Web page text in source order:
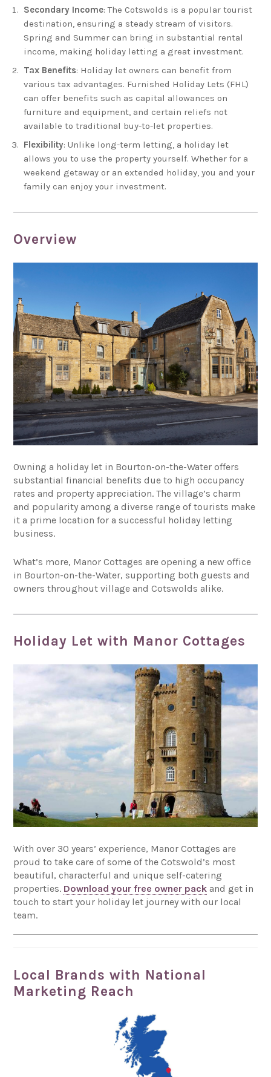
Secondary Income: The Cotswolds is a popular tourist
destination, ensuring a steady stream of visitors.
Spring and Summer can bring in substantial rental
income, making holiday letting a great investment.
Tax Benefits: Holiday let owners can benefit from
various tax advantages. Furnished Holiday Lets (FHL)
can offer benefits such as capital allowances on
furniture and equipment, and certain reliefs not
available to traditional buy-to-let properties.
Flexibility: Unlike long-term letting, a holiday let
allows you to use the property yourself. Whether for a
weekend getaway or an extended holiday, you and your
family can enjoy your investment.
Overview
Owning a holiday let in Bourton-on-the-Water offers
substantial financial benefits due to high occupancy
rates and property appreciation. The village’s charm
and popularity among a diverse range of tourists make
it a prime location for a successful holiday letting
business.
What’s more, Manor Cottages are opening a new office
in Bourton-on-the-Water, supporting both guests and
owners throughout village and Cotswolds alike.
Holiday Let with Manor Cottages
With over 30 years’ experience, Manor Cottages are
proud to take care of some of the Cotswold’s most
beautiful, characterful and unique self-catering
properties. Download your free owner pack and get in
touch to start your holiday let journey with our local
team.
Local Brands with National
Marketing Reach